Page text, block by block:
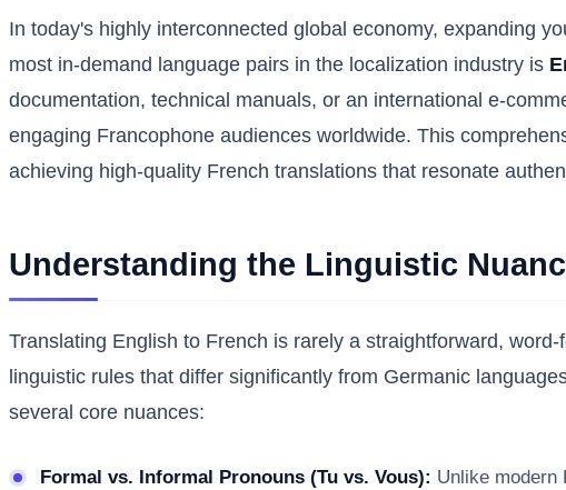
In today's highly interconnected global economy, expanding
most in-demand language pairs in the localization industry is
documentation, technical manuals, or an international e-
engaging Francophone audiences worldwide. This
achieving high-quality French translations that resonate
Understanding the Linguistic
Translating English to French is rarely a straightforward,
linguistic rules that differ significantly from Germanic
several core nuances:
Formal vs. Informal Pronouns (Tu vs. Vous): Unlike modern